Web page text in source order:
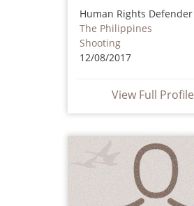
Human Rights Defender
The Philippines
Shooting
12/08/2017
View Full Profile